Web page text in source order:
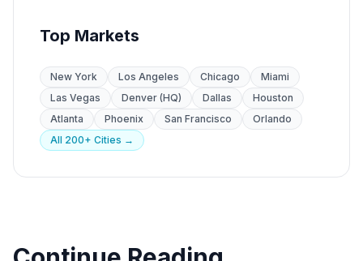
Top Markets
New York Los Angeles Chicago
Miami
Las Vegas
Denver (HQ) Dallas
Houston
Atlanta
Phoenix San Francisco
Orlando
All 200+ Cities →